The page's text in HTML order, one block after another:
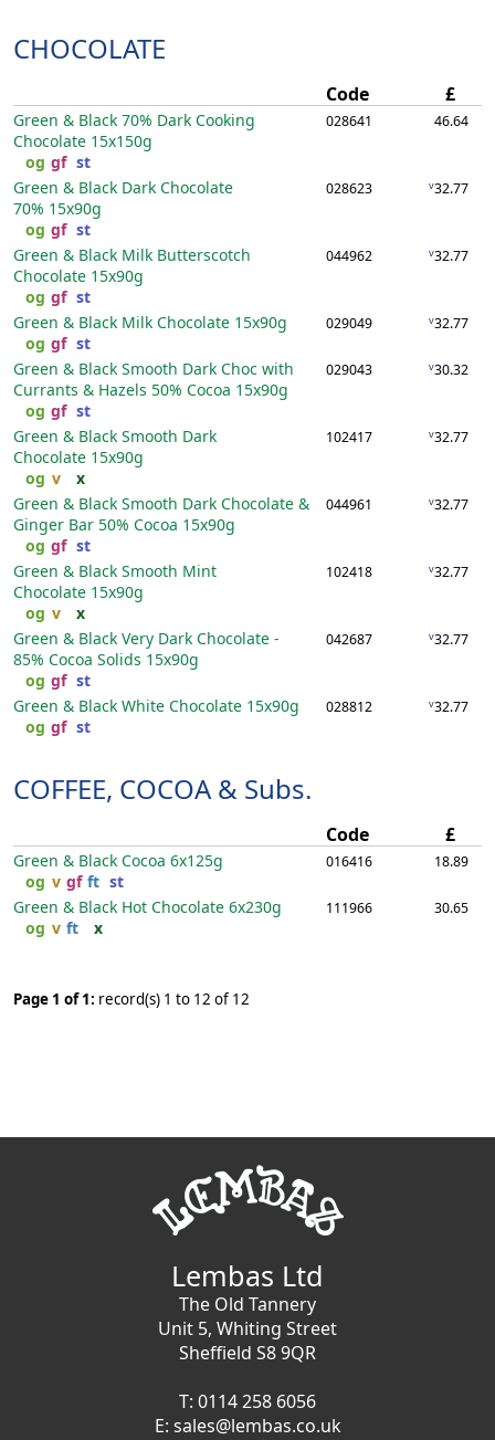
CHOCOLATE
Code £
Green & Black 70% Dark Cooking
Chocolate 15x150g
og gf st
028641 46.64
Green & Black Dark Chocolate
70% 15x90g
og gf st
028623 v32.77
Green & Black Milk Butterscotch
Chocolate 15x90g
og gf st
044962 v32.77
Green & Black Milk Chocolate 15x90g
og gf st
029049 v32.77
Green & Black Smooth Dark Choc with
Currants & Hazels 50% Cocoa 15x90g
og gf st
029043 v30.32
Green & Black Smooth Dark
Chocolate 15x90g
og v x
102417 v32.77
Green & Black Smooth Dark Chocolate &
Ginger Bar 50% Cocoa 15x90g
og gf st
044961 v32.77
Green & Black Smooth Mint
Chocolate 15x90g
og v x
102418 v32.77
Green & Black Very Dark Chocolate -
85% Cocoa Solids 15x90g
og gf st
042687 v32.77
Green & Black White Chocolate 15x90g
og gf st
028812 v32.77
COFFEE, COCOA & Subs.
Code £
Green & Black Cocoa 6x125g
og v gf ft st
016416 18.89
Green & Black Hot Chocolate 6x230g
og v ft x
111966 30.65
Page 1 of 1: record(s) 1 to 12 of 12
Lembas Ltd
The Old Tannery
Unit 5, Whiting Street
Sheffield S8 9QR
T: 0114 258 6056
E: sales@lembas.co.uk